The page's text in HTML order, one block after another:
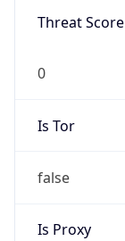
Threat Score
0
Is Tor
false
Is Proxy